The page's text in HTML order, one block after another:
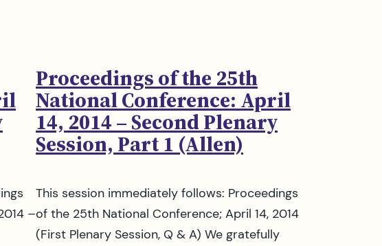
–
Proceedings of the 25th
National Conference: April
14, 2014 – Second Plenary
Session, Part 1 (Allen)
This session immediately follows: Proceedings
of the 25th National Conference; April 14, 2014
(First Plenary Session, Q & A) We gratefully